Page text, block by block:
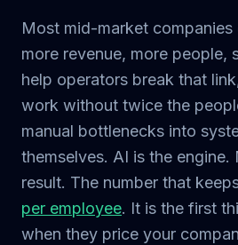
Most mid-market
more revenue, more people,
help operators break that
work without twice the
manual bottlenecks into
themselves. AI is the engine.
result. The number that
per employee. It is the first
when they price your